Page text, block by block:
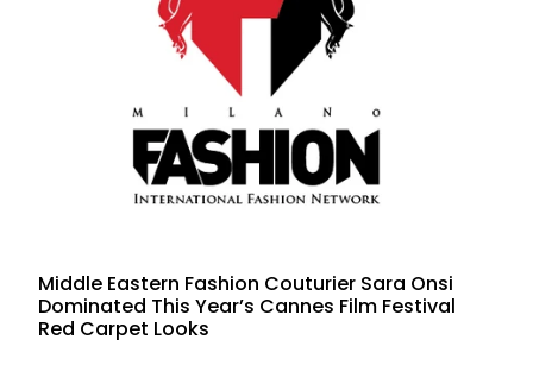
Middle Eastern Fashion Couturier Sara Onsi
Dominated This Year’s Cannes Film Festival
Red Carpet Looks